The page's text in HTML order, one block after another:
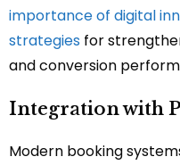
importance of digital
strategies for
and conversion
Integration with
Modern booking